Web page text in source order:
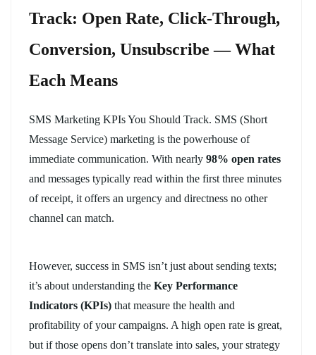
Track: Open Rate, Click-Through,
Conversion, Unsubscribe — What
Each Means
SMS Marketing KPIs You Should Track. SMS (Short
Message Service) marketing is the powerhouse of
immediate communication. With nearly 98% open rates
and messages typically read within the first three minutes
of receipt, it offers an urgency and directness no other
channel can match.
However, success in SMS isn’t just about sending texts;
it’s about understanding the Key Performance
Indicators (KPIs) that measure the health and
profitability of your campaigns. A high open rate is great,
but if those opens don’t translate into sales, your strategy